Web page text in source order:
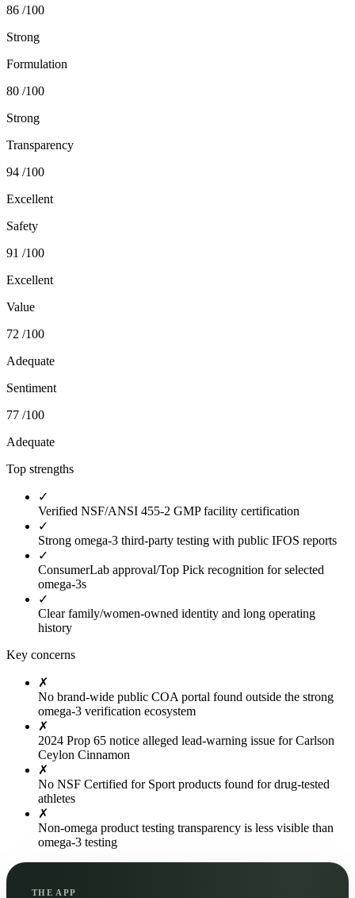
86 /100
Strong
Formulation
80 /100
Strong
Transparency
94 /100
Excellent
Safety
91 /100
Excellent
Value
72 /100
Adequate
Sentiment
77 /100
Adequate
Top strengths
✓
Verified NSF/ANSI 455-2 GMP facility certification
✓
Strong omega-3 third-party testing with public IFOS reports
✓
ConsumerLab approval/Top Pick recognition for selected
omega-3s
✓
Clear family/women-owned identity and long operating
history
Key concerns
✗
No brand-wide public COA portal found outside the strong
omega-3 verification ecosystem
✗
2024 Prop 65 notice alleged lead-warning issue for Carlson
Ceylon Cinnamon
✗
No NSF Certified for Sport products found for drug-tested
athletes
✗
Non-omega product testing transparency is less visible than
omega-3 testing
THE APP